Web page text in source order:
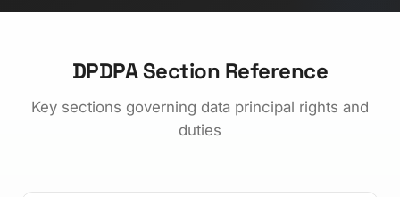
DPDPA Section Reference
Key sections governing data principal rights and
duties